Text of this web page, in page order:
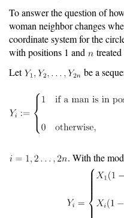
To answer the question of
woman neighbor changes
coordinate system for the
with positions 1 and
Let
be a
. With the